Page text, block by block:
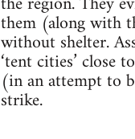
them (along with
without shelter.
‘tent cities’ close
(in an attempt to
strike.